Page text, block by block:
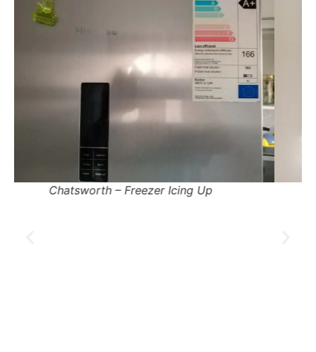
Pinetown – Fridge Tripping Electricity